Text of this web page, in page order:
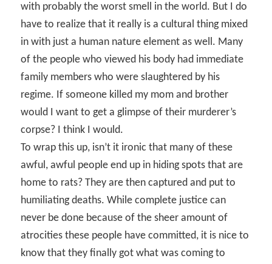
with probably the worst smell in the world. But I do
have to realize that it really is a cultural thing mixed
in with just a human nature element as well. Many
of the people who viewed his body had immediate
family members who were slaughtered by his
regime. If someone killed my mom and brother
would I want to get a glimpse of their murderer’s
corpse? I think I would.
To wrap this up, isn’t it ironic that many of these
awful, awful people end up in hiding spots that are
home to rats? They are then captured and put to
humiliating deaths. While complete justice can
never be done because of the sheer amount of
atrocities these people have committed, it is nice to
know that they finally got what was coming to